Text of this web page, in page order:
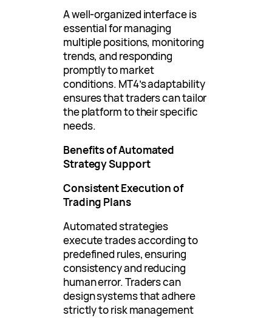
A well-organized interface is
essential for managing
multiple positions, monitoring
trends, and responding
promptly to market
conditions. MT4’s adaptability
ensures that traders can tailor
the platform to their specific
needs.
Benefits of Automated
Strategy Support
Consistent Execution of
Trading Plans
Automated strategies
execute trades according to
predefined rules, ensuring
consistency and reducing
human error. Traders can
design systems that adhere
strictly to risk management